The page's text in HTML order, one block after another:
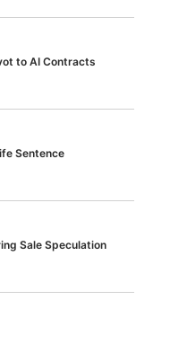
to AI Contracts
Sentence
Sale Speculation